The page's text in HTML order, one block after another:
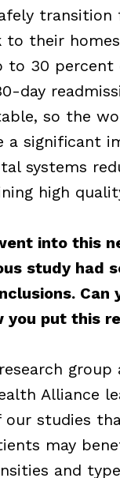
transition
to their
to 30 percent
day
so the
a significant
systems
high
into this
study had
Can
you put this
group
Alliance
our studies
may
and